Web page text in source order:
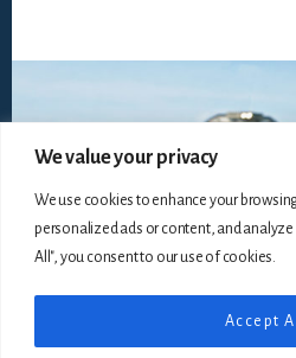
We value your privacy
We use cookies to enhance your
personalized ads or content, and analyze
All", you consent to our use of cookies.
Accept